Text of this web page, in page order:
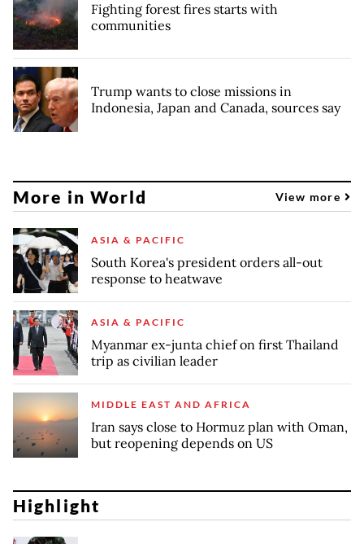
Fighting forest fires starts with
communities
Trump wants to close missions in
Indonesia, Japan and Canada, sources say
More in World View more
ASIA & PACIFIC
South Korea's president orders all-out
response to heatwave
ASIA & PACIFIC
Myanmar ex-junta chief on first Thailand
trip as civilian leader
MIDDLE EAST AND AFRICA
Iran says close to Hormuz plan with Oman,
but reopening depends on US
Highlight